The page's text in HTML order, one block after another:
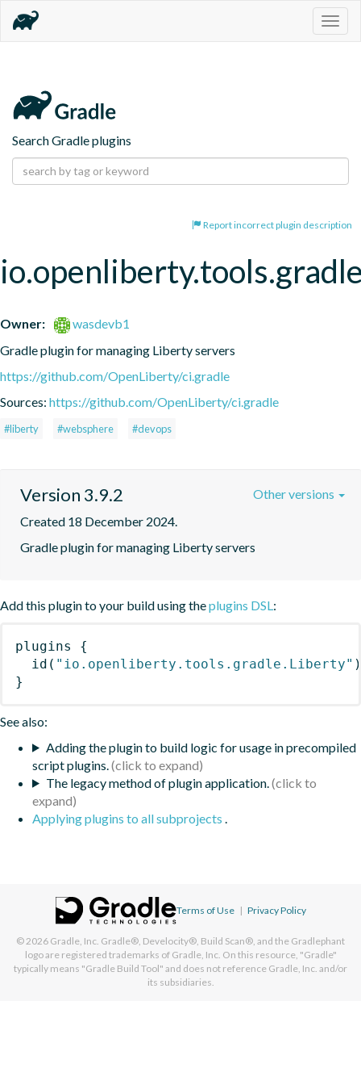
Search Gradle plugins
Report incorrect plugin description
Owner:
wasdevb1
Gradle plugin for managing Liberty servers
https://github.com/OpenLiberty/ci.gradle
Sources: https://github.com/OpenLiberty/ci.gradle
#liberty #websphere #devops
Version 3.9.2
Created 18 December 2024.
Gradle plugin for managing Liberty servers
Other versions
Add this plugin to your build using theplugins DSL:
plugins
{
id ( "io.openliberty.tools.gradle.Liberty" )
}
See also:
Adding the plugin to build logic for usage in precompiled
script plugins.
The legacy method of plugin application.
Applying plugins to all subprojects .
Terms of Use | Privacy Policy
© 2026 Gradle, Inc. Gradle®, Develocity®, Build Scan®, and the Gradlephant
logo are registered trademarks of Gradle, Inc. On this resource, "Gradle"
typically means "Gradle Build Tool" and does not reference Gradle, Inc. and/or
its subsidiaries.